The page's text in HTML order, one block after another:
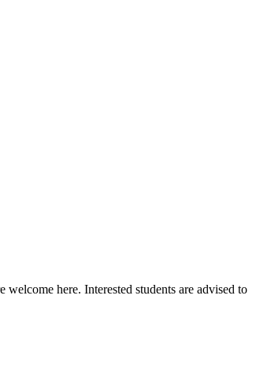
here. Interested students are advised to